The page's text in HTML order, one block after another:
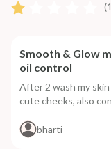
Smooth & Glow
oil control
After 2 wash my
cute cheeks, also
bharti